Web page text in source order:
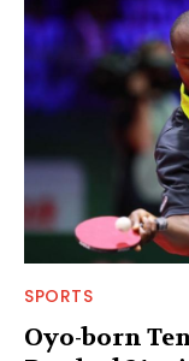
SPORTS
Oyo-born